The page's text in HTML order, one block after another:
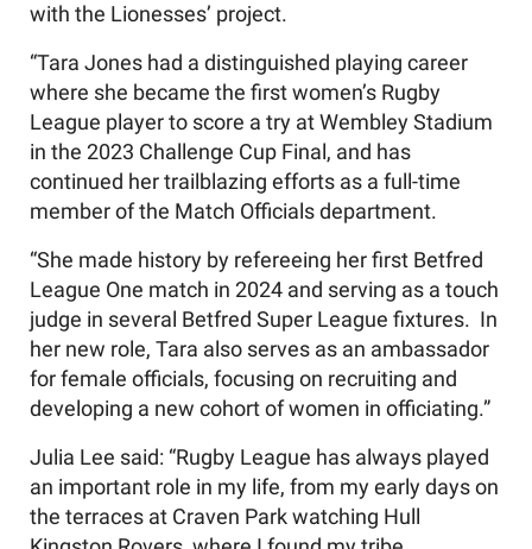
with the Lionesses’ project.
“Tara Jones had a distinguished playing career
where she became the first women’s Rugby
League player to score a try at Wembley Stadium
in the 2023 Challenge Cup Final, and has
continued her trailblazing efforts as a full-time
member of the Match Officials department.
“She made history by refereeing her first Betfred
League One match in 2024 and serving as a touch
judge in several Betfred Super League fixtures. In
her new role, Tara also serves as an ambassador
for female officials, focusing on recruiting and
developing a new cohort of women in officiating.”
Julia Lee said: “Rugby League has always played
an important role in my life, from my early days on
the terraces at Craven Park watching Hull